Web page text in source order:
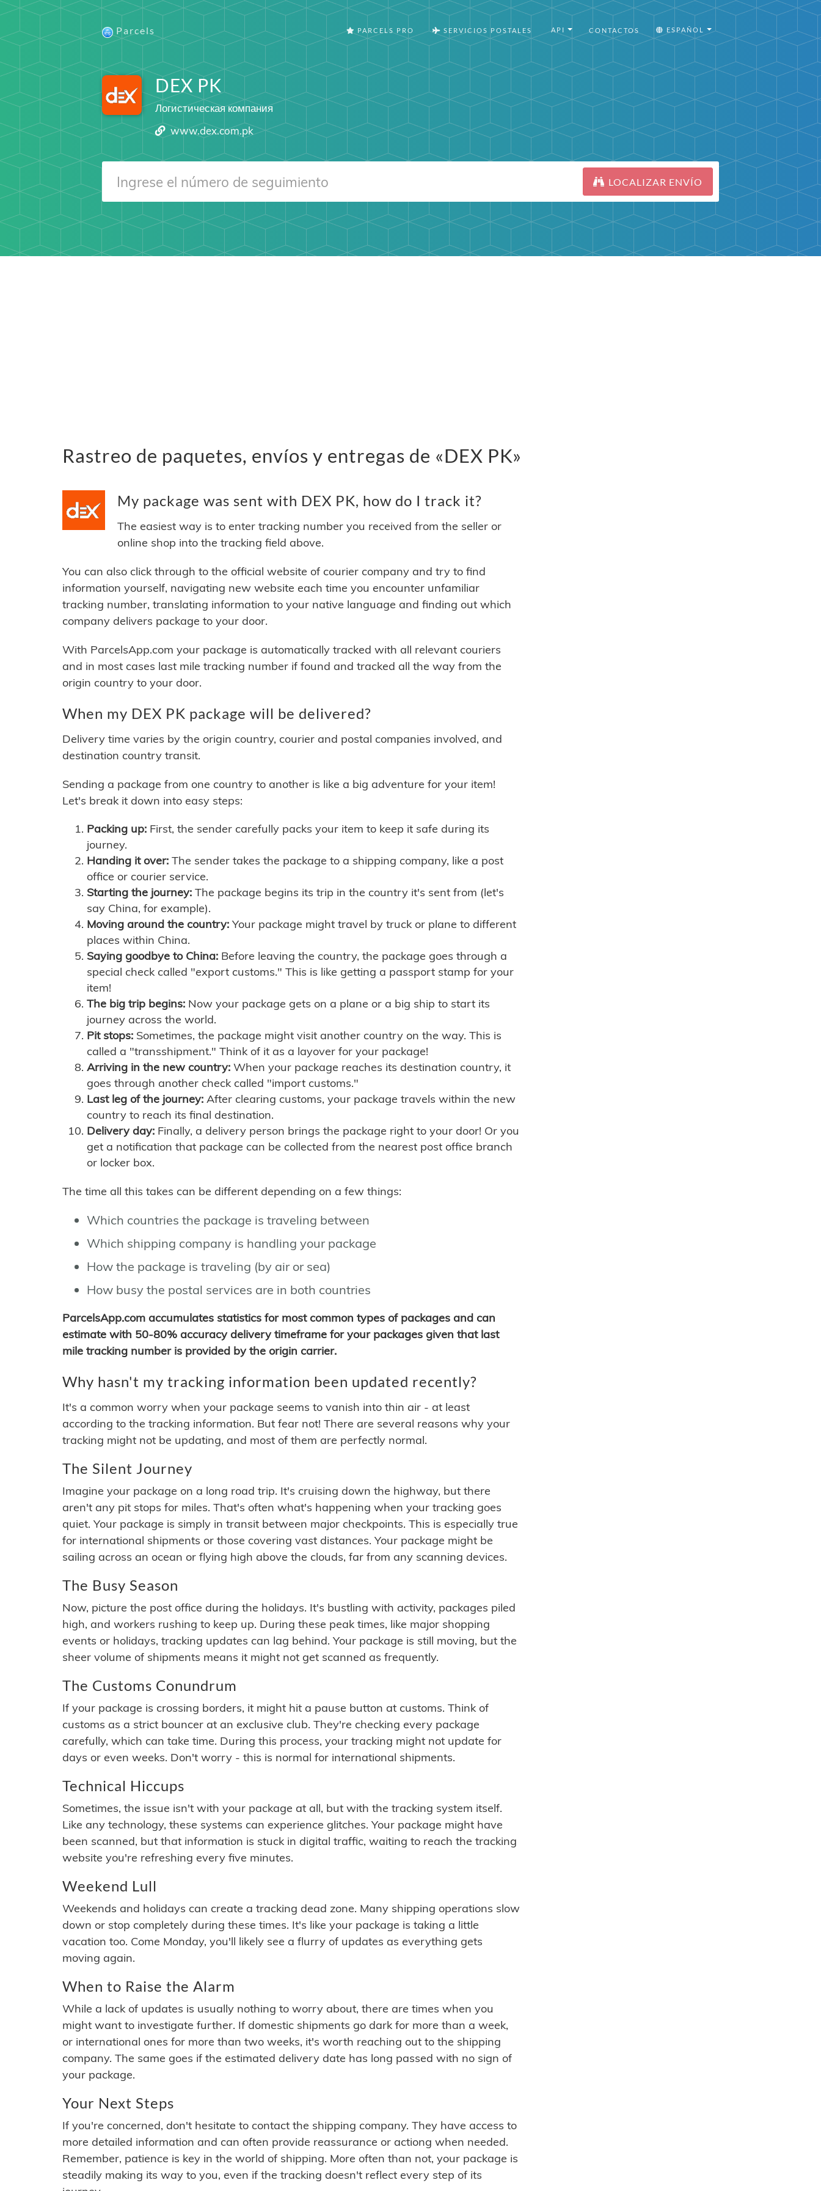
Parcels PARCELS PRO SERVICIOS POSTALES API CONTACTOS ESPAÑOL
DEX PK
Логистическая компания
www.dex.com.pk
LOCALIZAR ENVÍO
Rastreo de paquetes, envíos y entregas de «DEX PK»
My package was sent with DEX PK, how do I track it?
The easiest way is to enter tracking number you received from the seller or
online shop into the tracking field above.
You can also click through to the official website of courier company and try to find
information yourself, navigating new website each time you encounter unfamiliar
tracking number, translating information to your native language and finding out which
company delivers package to your door.
With ParcelsApp.com your package is automatically tracked with all relevant couriers
and in most cases last mile tracking number if found and tracked all the way from the
origin country to your door.
When my DEX PK package will be delivered?
Delivery time varies by the origin country, courier and postal companies involved, and
destination country transit.
Sending a package from one country to another is like a big adventure for your item!
Let's break it down into easy steps:
Packing up: First, the sender carefully packs your item to keep it safe during its
journey.
Handing it over: The sender takes the package to a shipping company, like a post
office or courier service.
Starting the journey: The package begins its trip in the country it's sent from (let's
say China, for example).
Moving around the country: Your package might travel by truck or plane to different
places within China.
Saying goodbye to China: Before leaving the country, the package goes through a
special check called "export customs." This is like getting a passport stamp for your
item!
The big trip begins: Now your package gets on a plane or a big ship to start its
journey across the world.
Pit stops: Sometimes, the package might visit another country on the way. This is
called a "transshipment." Think of it as a layover for your package!
Arriving in the new country: When your package reaches its destination country, it
goes through another check called "import customs."
Last leg of the journey: After clearing customs, your package travels within the new
country to reach its final destination.
Delivery day: Finally, a delivery person brings the package right to your door! Or you
get a notification that package can be collected from the nearest post office branch
or locker box.
The time all this takes can be different depending on a few things:
Which countries the package is traveling between
Which shipping company is handling your package
How the package is traveling (by air or sea)
How busy the postal services are in both countries
ParcelsApp.com accumulates statistics for most common types of packages and can
estimate with 50-80% accuracy delivery timeframe for your packages given that last
mile tracking number is provided by the origin carrier.
Why hasn't my tracking information been updated recently?
It's a common worry when your package seems to vanish into thin air - at least
according to the tracking information. But fear not! There are several reasons why your
tracking might not be updating, and most of them are perfectly normal.
The Silent Journey
Imagine your package on a long road trip. It's cruising down the highway, but there
aren't any pit stops for miles. That's often what's happening when your tracking goes
quiet. Your package is simply in transit between major checkpoints. This is especially true
for international shipments or those covering vast distances. Your package might be
sailing across an ocean or flying high above the clouds, far from any scanning devices.
The Busy Season
Now, picture the post office during the holidays. It's bustling with activity, packages piled
high, and workers rushing to keep up. During these peak times, like major shopping
events or holidays, tracking updates can lag behind. Your package is still moving, but the
sheer volume of shipments means it might not get scanned as frequently.
The Customs Conundrum
If your package is crossing borders, it might hit a pause button at customs. Think of
customs as a strict bouncer at an exclusive club. They're checking every package
carefully, which can take time. During this process, your tracking might not update for
days or even weeks. Don't worry - this is normal for international shipments.
Technical Hiccups
Sometimes, the issue isn't with your package at all, but with the tracking system itself.
Like any technology, these systems can experience glitches. Your package might have
been scanned, but that information is stuck in digital traffic, waiting to reach the tracking
website you're refreshing every five minutes.
Weekend Lull
Weekends and holidays can create a tracking dead zone. Many shipping operations slow
down or stop completely during these times. It's like your package is taking a little
vacation too. Come Monday, you'll likely see a flurry of updates as everything gets
moving again.
When to Raise the Alarm
While a lack of updates is usually nothing to worry about, there are times when you
might want to investigate further. If domestic shipments go dark for more than a week,
or international ones for more than two weeks, it's worth reaching out to the shipping
company. The same goes if the estimated delivery date has long passed with no sign of
your package.
Your Next Steps
If you're concerned, don't hesitate to contact the shipping company. They have access to
more detailed information and can often provide reassurance or actiong when needed.
Remember, patience is key in the world of shipping. More often than not, your package is
steadily making its way to you, even if the tracking doesn't reflect every step of its